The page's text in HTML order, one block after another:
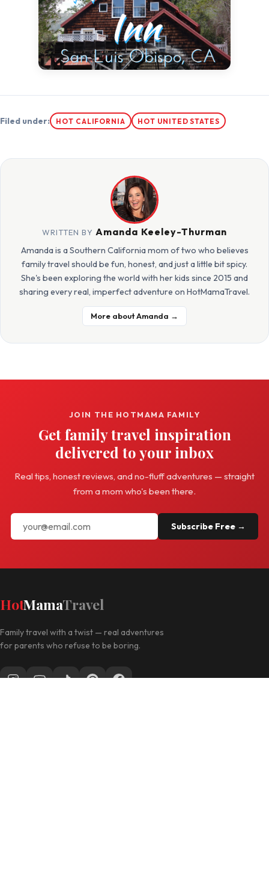
Filed under: HOT CALIFORNIA HOT UNITED STATES
WRITTEN BYAmanda Keeley-Thurman
Amanda is a Southern California mom of two who believes
family travel should be fun, honest, and just a little bit spicy.
She's been exploring the world with her kids since 2015 and
sharing every real, imperfect adventure on HotMamaTravel.
More about Amanda →
JOIN THE HOTMAMA FAMILY
Get family travel inspiration
delivered to your inbox
Real tips, honest reviews, and no-fluff adventures — straight
from a mom who's been there.
Subscribe Free →
HotMamaTravel
Family travel with a twist — real adventures
for parents who refuse to be boring.